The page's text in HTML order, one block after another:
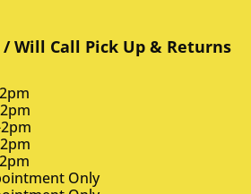
Will Call Pick Up & Returns
Only